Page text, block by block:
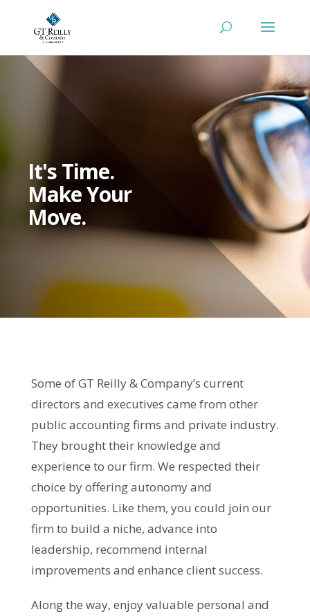
It's Time.
Make Your
Move.
Some of GT Reilly & Company’s current
directors and executives came from other
public accounting firms and private industry.
They brought their knowledge and
experience to our firm. We respected their
choice by offering autonomy and
opportunities. Like them, you could join our
firm to build a niche, advance into
leadership, recommend internal
improvements and enhance client success.
Along the way, enjoy valuable personal and